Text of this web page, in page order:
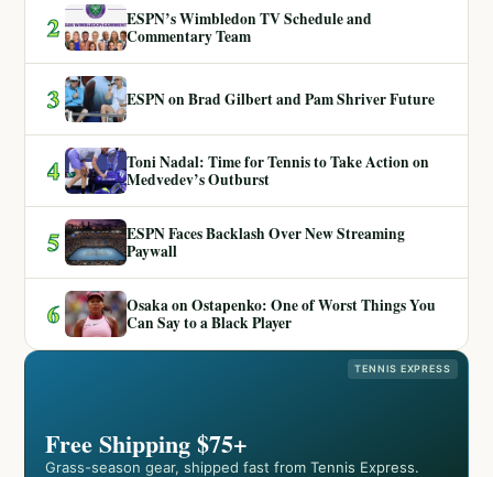
2
ESPN’s Wimbledon TV Schedule and
Commentary Team
3 ESPN on Brad Gilbert and Pam Shriver Future
4
Toni Nadal: Time for Tennis to Take Action on
Medvedev’s Outburst
5
ESPN Faces Backlash Over New Streaming
Paywall
6
Osaka on Ostapenko: One of Worst Things You
Can Say to a Black Player
TENNIS EXPRESS
Free Shipping $75+
Grass-season gear, shipped fast from Tennis Express.